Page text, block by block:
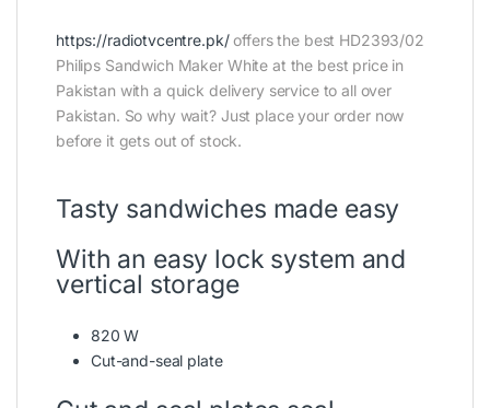
https://radiotvcentre.pk/offers the best HD2393/02
Philips Sandwich Maker White at the best price in
Pakistan with a quick delivery service to all over
Pakistan. So why wait? Just place your order now
before it gets out of stock.
Tasty sandwiches made easy
With an easy lock system and
vertical storage
820 W
Cut-and-seal plate